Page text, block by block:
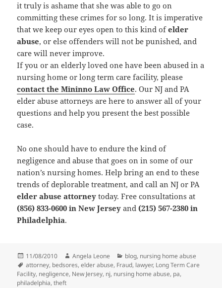
it truly is ashame that she was able to go on
committing these crimes for so long. It is imperative
that we keep our eyes open to this kind ofelder
abuse, or else offenders will not be punished, and
care will never improve.
If you or an elderly loved one have been abused in a
nursing home or long term care facility, please
contact the Mininno Law Office. Our NJ and PA
elder abuse attorneys are here to answer all of your
questions and help you present the best possible
case.
No one should have to endure the kind of
negligence and abuse that goes on in some of our
nation’s nursing homes. Help bring an end to these
trends of deplorable treatment, and call an NJ or PA
elder abuse attorney today. Free consultations at
(856) 833-0600 in New Jersey and (215) 567-2380 in
Philadelphia.
Posted
on
11/08/2010 Author
Angela Leone Categories
blog, nursing home abuse
Tags
attorney, bedsores,elder abuse, Fraud, lawyer, Long Term Care
Facility, negligence, New Jersey, nj, nursing home abuse, pa,
philadelphia,theft